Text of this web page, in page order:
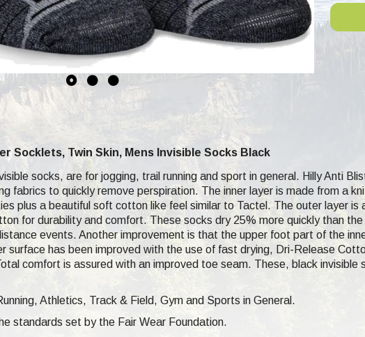
Socklets, Twin Skin, Mens Invisible Socks Black
socks, are for jogging, trail running and sport in general. Hilly Anti
fabrics to quickly remove perspiration. The inner layer is made from a
plus a beautiful soft cotton like feel similar to Tactel. The outer layer
for durability and comfort. These socks dry 25% more quickly than
events. Another improvement is that the upper foot part of the
surface has been improved with the use of fast drying, Dri-Release
comfort is assured with an improved toe seam. These, black invisible
Athletics, Track & Field, Gym and Sports in General.
standards set by the Fair Wear Foundation.